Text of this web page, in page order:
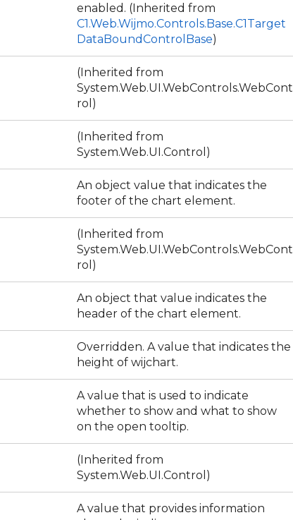
enabled. (Inherited from
C1.Web.Wijmo.Controls.Base.C1Target
DataBoundControlBase)
(Inherited from
System.Web.UI.WebControls.WebCont
rol)
(Inherited from
System.Web.UI.Control)
An object value that indicates the
footer of the chart element.
(Inherited from
System.Web.UI.WebControls.WebCont
rol)
An object that value indicates the
header of the chart element.
Overridden. A value that indicates the
height of wijchart.
A value that is used to indicate
whether to show and what to show
on the open tooltip.
(Inherited from
System.Web.UI.Control)
A value that provides information